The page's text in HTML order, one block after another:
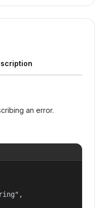
an error.